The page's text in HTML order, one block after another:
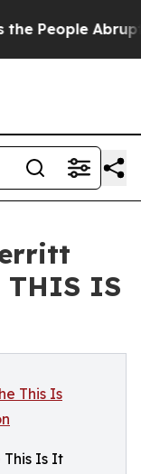
Abruptly
THIS IS
Is It